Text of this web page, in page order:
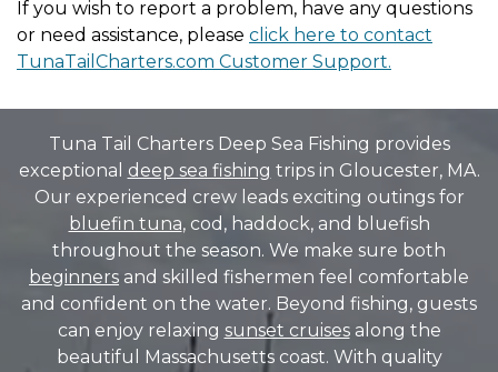
If you wish to report a problem, have any questions
or need assistance, please click here to contact
TunaTailCharters.com Customer Support.
Tuna Tail Charters Deep Sea Fishing provides
exceptional deep sea fishing trips in Gloucester, MA.
Our experienced crew leads exciting outings for
bluefin tuna, cod, haddock, and bluefish
throughout the season. We make sure both
beginners and skilled fishermen feel comfortable
and confident on the water. Beyond fishing, guests
can enjoy relaxing sunset cruisesalong the
beautiful Massachusetts coast. With quality